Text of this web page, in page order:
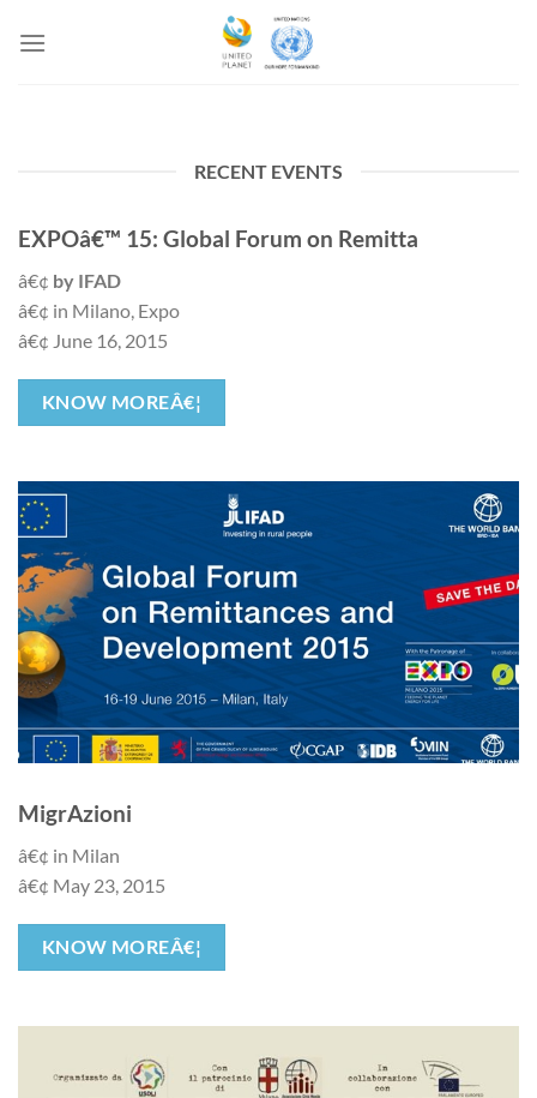
RECENT EVENTS
EXPOâ€™ 15: Global Forum on Remitta
â€¢ by IFAD
â€¢ in Milano, Expo
â€¢ June 16, 2015
KNOW MOREÂ€¦
MigrAzioni
â€¢ in Milan
â€¢ May 23, 2015
KNOW MOREÂ€¦